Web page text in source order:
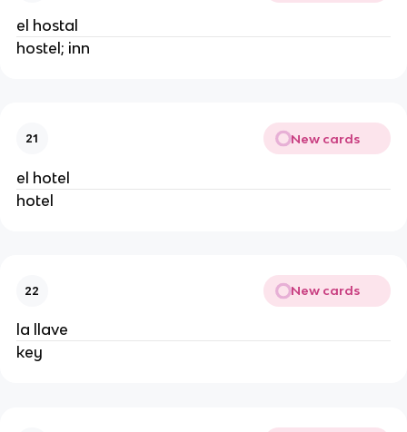
el hostal
hostel; inn
21 New cards
el hotel
hotel
22 New cards
la llave
key